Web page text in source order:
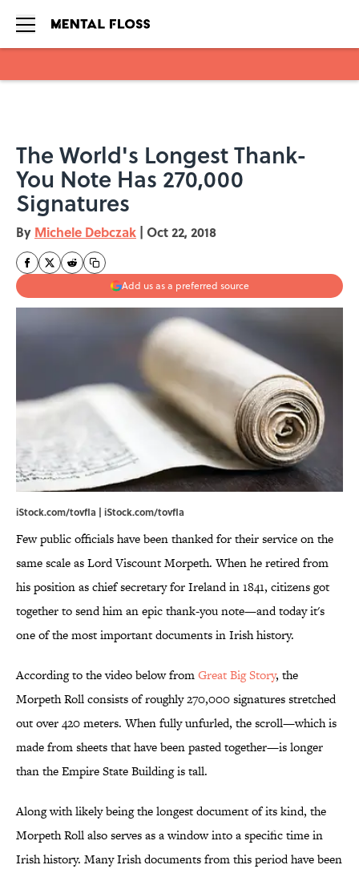
The World's Longest Thank-
You Note Has 270,000
Signatures
By Michele Debczak | Oct 22, 2018
Add us as a preferred source
iStock.com/tovfla | iStock.com/tovfla
Few public officials have been thanked for their service on the
same scale as Lord Viscount Morpeth. When he retired from
his position as chief secretary for Ireland in 1841, citizens got
together to send him an epic thank-you note—and today it's
one of the most important documents in Irish history.
According to the video below fromGreat Big Story, the
Morpeth Roll consists of roughly 270,000 signatures stretched
out over 420 meters. When fully unfurled, the scroll—which is
made from sheets that have been pasted together—is longer
than the Empire State Building is tall.
Along with likely being the longest document of its kind, the
Morpeth Roll also serves as a window into a specific time in
Irish history. Many Irish documents from this period have been